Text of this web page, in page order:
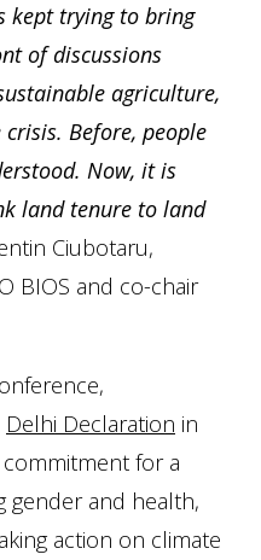
kept trying to bring
of discussions
agriculture,
Before, people
Now, it is
land tenure to land
Ciubotaru,
BIOS and co-chair
Delhi Declaration in
for a
gender and health,
action on climate